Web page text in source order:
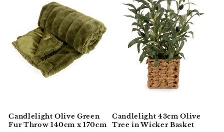
Candlelight Olive Green
Fur Throw 140cm x 170cm
Candlelight 43cm Olive
Tree in Wicker Basket